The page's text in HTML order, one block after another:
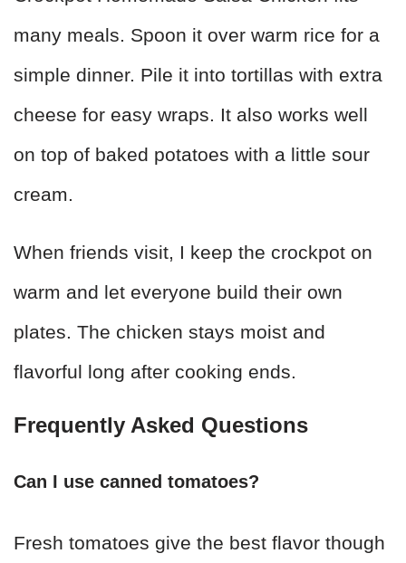
many meals. Spoon it over warm rice for a
simple dinner. Pile it into tortillas with extra
cheese for easy wraps. It also works well
on top of baked potatoes with a little sour
cream.
When friends visit, I keep the crockpot on
warm and let everyone build their own
plates. The chicken stays moist and
flavorful long after cooking ends.
Frequently Asked Questions
Can I use canned tomatoes?
Fresh tomatoes give the best flavor though